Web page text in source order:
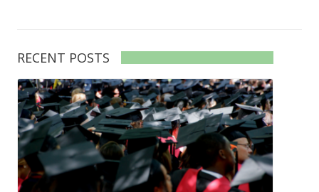
RECENT POSTS